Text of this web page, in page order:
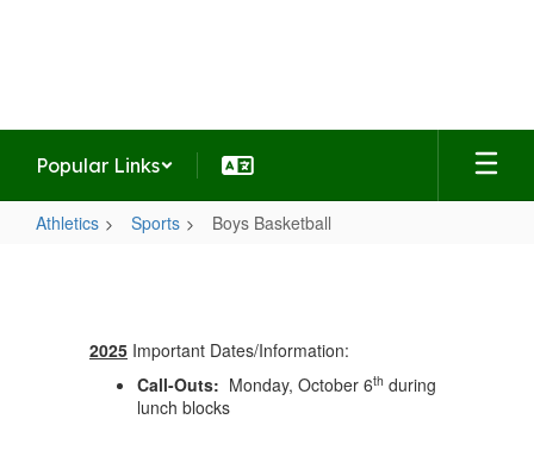
Popular Links
Athletics Sports Boys Basketball
2025 Important Dates/Information:
Call-Outs: Monday, October 6th during
lunch blocks